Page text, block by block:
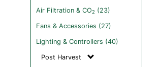
Air Filtration & CO2 (23)
Fans & Accessories (27)
Lighting & Controllers (40)
Post Harvest